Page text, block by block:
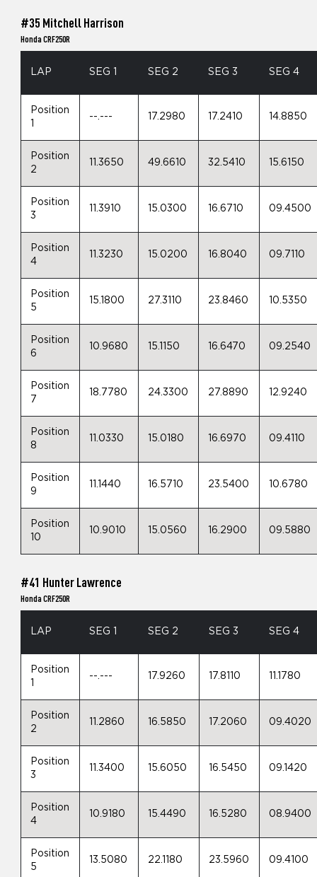
#35 Mitchell Harrison
Honda CRF250R
LAP SEG 1 SEG 2 SEG 3 SEG 4
Position
--.--- 17.2980 17.2410 14.8850
Position
2
11.3650 49.6610 32.5410 15.6150
Position
3
11.3910 15.0300 16.6710 09.4500
Position
4
11.3230 15.0200 16.8040 09.7110
Position
5
15.1800 27.3110 23.8460 10.5350
Position
6
10.9680 15.1150 16.6470 09.2540
Position
7
18.7780 24.3300 27.8890 12.9240
Position
8
11.0330 15.0180 16.6970 09.4110
Position
9
11.1440 16.5710 23.5400 10.6780
Position
10
10.9010 15.0560 16.2900 09.5880
#41 Hunter Lawrence
Honda CRF250R
LAP SEG 1 SEG 2 SEG 3 SEG 4
Position
1
--.--- 17.9260 17.8110 11.1780
Position
2
11.2860 16.5850 17.2060 09.4020
Position
3
11.3400 15.6050 16.5450 09.1420
Position
4
10.9180 15.4490 16.5280 08.9400
Position
5
13.5080 22.1180 23.5960 09.4100